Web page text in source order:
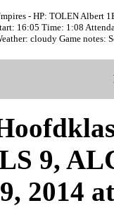
- HP: TOLEN Albert
16:05 Time: 1:08
cloudy Game notes:
9,
2014